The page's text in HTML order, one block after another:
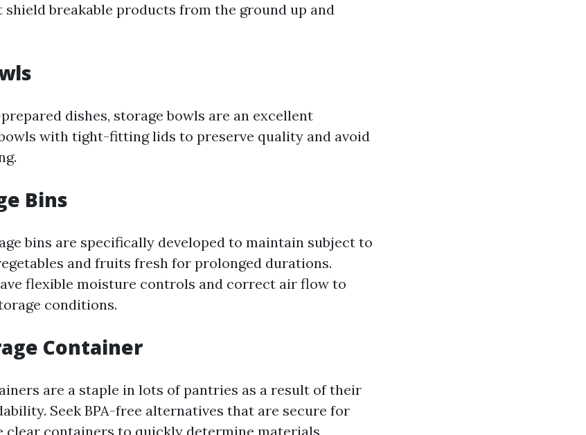
breakable products from the ground up and
dishes, storage bowls are an excellent
with tight-fitting lids to preserve quality and avoid
Bins
bins are specifically developed to maintain subject to
and fruits fresh for prolonged durations.
flexible moisture controls and correct air flow to
conditions.
Container
are a staple in lots of pantries as a result of their
Seek BPA-free alternatives that are secure for
clear containers to quickly determine materials